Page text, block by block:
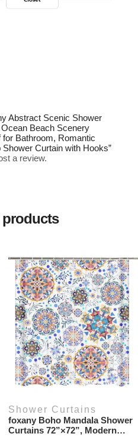
Abstract Scenic Shower
Ocean Beach Scenery
for Bathroom, Romantic
Curtain with Hooks”
a review.
products
Shower Curtains
foxany Boho Mandala Shower
Curtains 72”×72”, Modern